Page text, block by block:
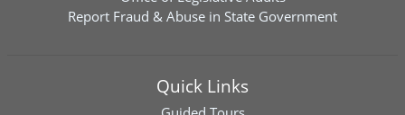
Report Fraud & Abuse in State Government
Quick Links